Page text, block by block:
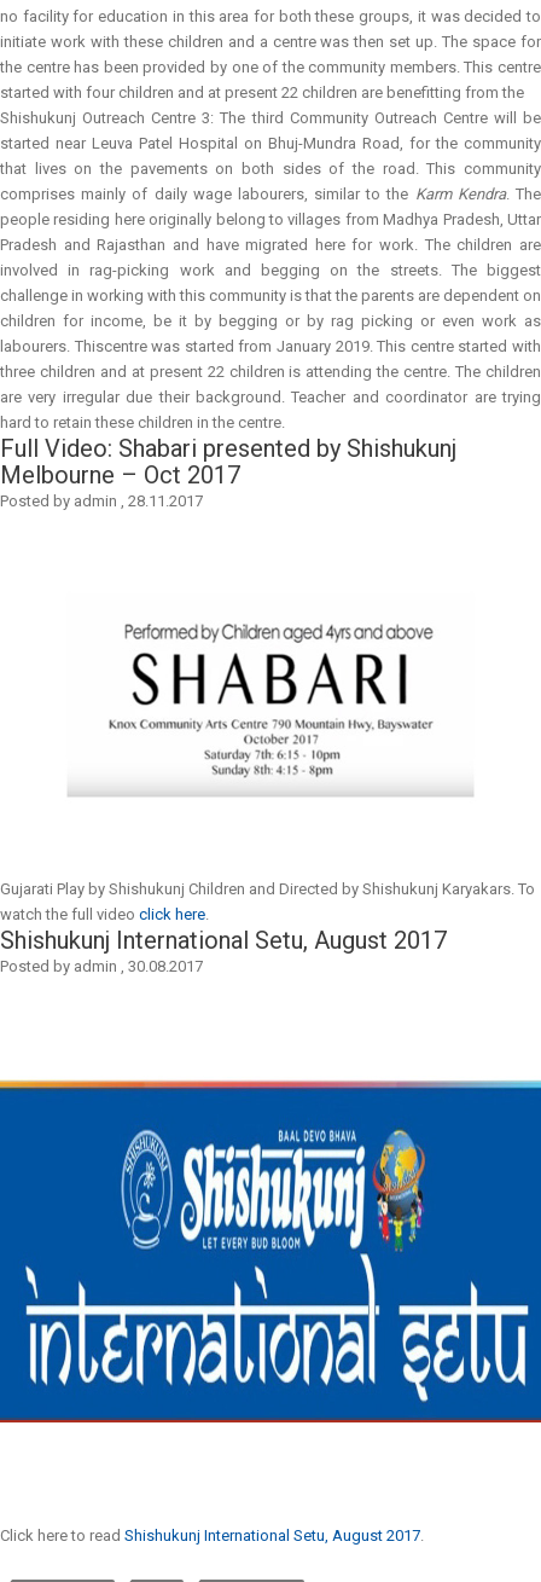
no facility for education in this area for both these groups, it was decided to
initiate work with these children and a centre was then set up. The space for
the centre has been provided by one of the community members. This centre
started with four children and at present 22 children are benefitting from the
Shishukunj Outreach Centre 3: The third Community Outreach Centre will be
started near Leuva Patel Hospital on Bhuj-Mundra Road, for the community
that lives on the pavements on both sides of the road. This community
comprises mainly of daily wage labourers, similar to the Karm Kendra. The
people residing here originally belong to villages from Madhya Pradesh, Uttar
Pradesh and Rajasthan and have migrated here for work. The children are
involved in rag-picking work and begging on the streets. The biggest
challenge in working with this community is that the parents are dependent on
children for income, be it by begging or by rag picking or even work as
labourers. Thiscentre was started from January 2019. This centre started with
three children and at present 22 children is attending the centre. The children
are very irregular due their background. Teacher and coordinator are trying
hard to retain these children in the centre.
Full Video: Shabari presented by Shishukunj
Melbourne – Oct 2017
Posted by admin , 28.11.2017
Gujarati Play by Shishukunj Children and Directed by Shishukunj Karyakars. To
watch the full video click here.
Shishukunj International Setu, August 2017
Posted by admin , 30.08.2017
Click here to read Shishukunj International Setu, August 2017.